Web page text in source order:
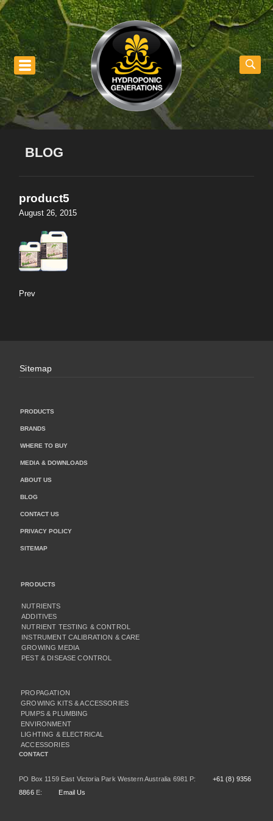
BLOG
product5
August 26, 2015
Prev
Sitemap
PRODUCTS
BRANDS
WHERE TO BUY
MEDIA & DOWNLOADS
ABOUT US
BLOG
CONTACT US
PRIVACY POLICY
SITEMAP
PRODUCTS
NUTRIENTS
ADDITIVES
NUTRIENT TESTING & CONTROL
INSTRUMENT CALIBRATION & CARE
GROWING MEDIA
PEST & DISEASE CONTROL
PROPAGATION
GROWING KITS & ACCESSORIES
PUMPS & PLUMBING
ENVIRONMENT
LIGHTING & ELECTRICAL
ACCESSORIES
CONTACT
PO Box 1159 East Victoria Park Western Australia 6981 P:
+61 (8) 9356
8866E: Email Us